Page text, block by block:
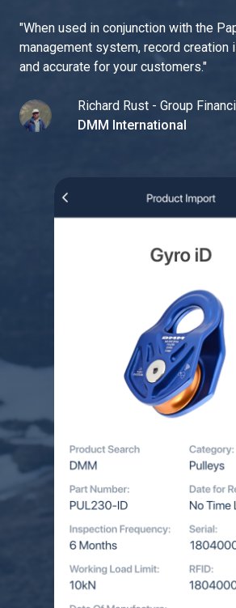
"When used in conjunction with the
management system, record creation
and accurate for your customers."
Richard Rust - Group
DMM International